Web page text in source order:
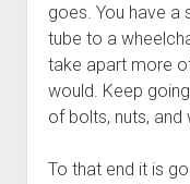
goes. You have a
tube to a
take apart more
would. Keep
of bolts, nuts, and
To that end it is